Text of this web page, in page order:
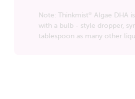
Note: Thinkmist ®
Algae DHA
with a bulb - style dropper,
tablespoon as many other